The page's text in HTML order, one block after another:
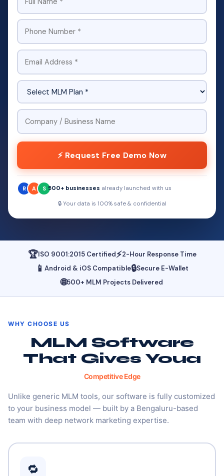
⚡ Request Free Demo Now
R A S 500+ businesses already launched with us
🔒 Your data is 100% safe & confidential
🏆ISO 9001:2015 Certified⚡2-Hour Response Time
📱 Android & iOS Compatible🔒Secure E-Wallet
🌐500+ MLM Projects Delivered
WHY CHOOSE US
MLM Software
That Gives YouA
Competitive Edge
Unlike generic MLM tools, our software is fully customized
to your business model — built by a Bengaluru-based
team with deep network marketing expertise.
🔁